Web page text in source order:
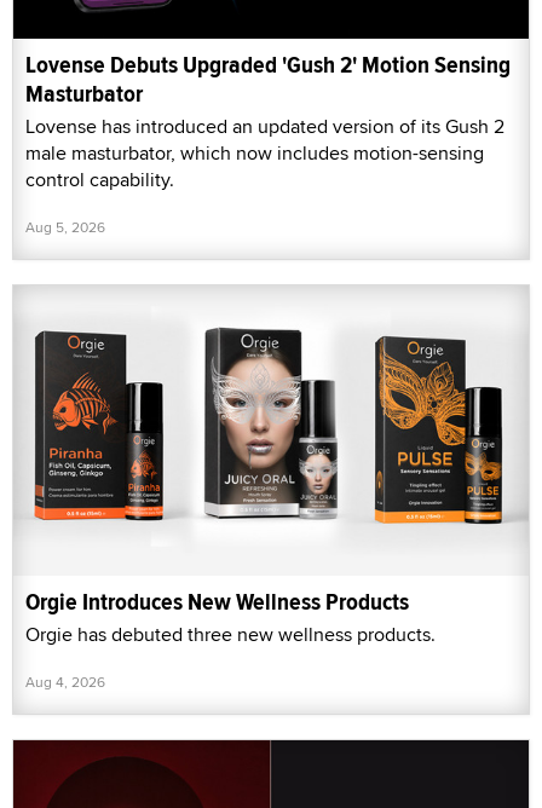
Lovense Debuts Upgraded 'Gush 2' Motion Sensing
Masturbator
Lovense has introduced an updated version of its Gush 2
male masturbator, which now includes motion-sensing
control capability.
Aug 5, 2026
Orgie Introduces New Wellness Products
Orgie has debuted three new wellness products.
Aug 4, 2026